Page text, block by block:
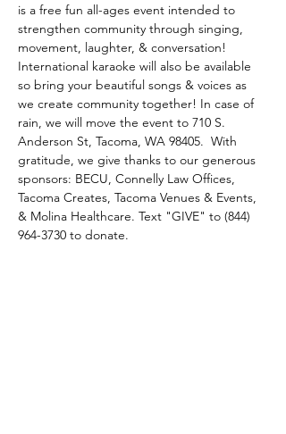
is a free fun all-ages event intended to
strengthen community through singing,
movement, laughter, & conversation!
International karaoke will also be available
so bring your beautiful songs & voices as
we create community together! In case of
rain, we will move the event to 710 S.
Anderson St, Tacoma, WA 98405.  With
gratitude, we give thanks to our generous
sponsors: BECU, Connelly Law Offices,
Tacoma Creates, Tacoma Venues & Events,
& Molina Healthcare. Text "GIVE" to (844)
964-3730 to donate.